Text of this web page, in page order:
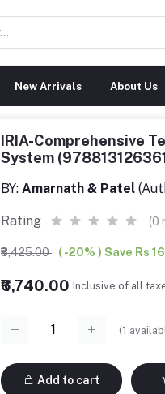
New Arrivals About Us
IRIA-Comprehensive
System
BY: Amarnath & Patel
Rating (0
₹8,425.00 ( -20% ) Save Rs
₹6,740.00 Inclusive of all
(1
Add to cart